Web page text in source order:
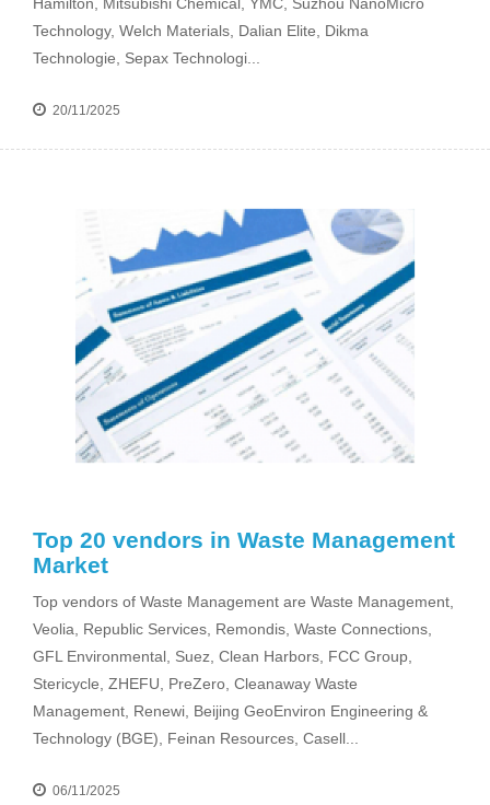
Technology, Welch Materials, Dalian Elite, Dikma
Technologie, Sepax Technologi...
20/11/2025
Top 20 vendors in Waste Management
Market
Top vendors of Waste Management are Waste Management,
Veolia, Republic Services, Remondis, Waste Connections,
GFL Environmental, Suez, Clean Harbors, FCC Group,
Stericycle, ZHEFU, PreZero, Cleanaway Waste
Management, Renewi, Beijing GeoEnviron Engineering &
Technology (BGE), Feinan Resources, Casell...
06/11/2025